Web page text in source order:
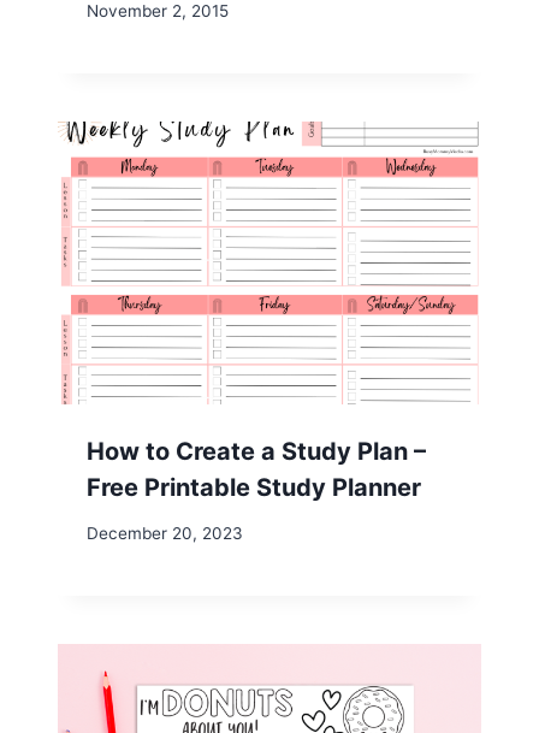
November 2, 2015
How to Create a Study Plan –
Free Printable Study Planner
December 20, 2023